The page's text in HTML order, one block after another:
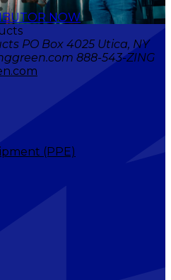
NOW
PO Box 4025 Utica, NY
888-543-ZING
(PPE)